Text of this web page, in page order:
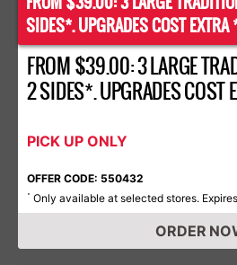
SIDES*. UPGRADES COST EXTRA
FROM $39.00: 3 LARGE
2 SIDES*. UPGRADES COST
PICK UP ONLY
OFFER CODE: 550432
* Only available at selected stores.
ORDER